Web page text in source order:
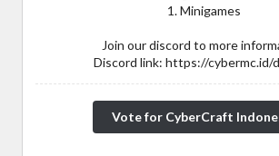
1. Minigames
Join our discord to more
Discord link: https://cybermc.id/
Vote for CyberCraft